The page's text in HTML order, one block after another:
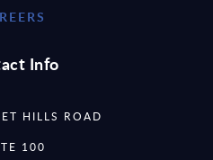
Info
HILLS ROAD
100